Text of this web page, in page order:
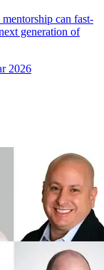
can fast-
generation of
2026